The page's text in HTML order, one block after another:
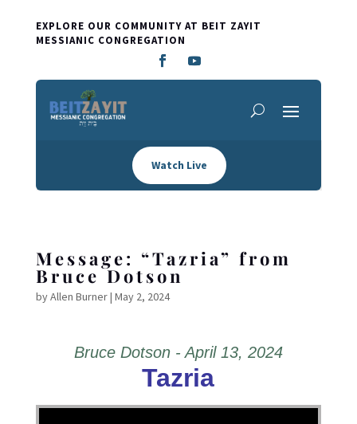
EXPLORE OUR COMMUNITY AT BEIT ZAYIT
MESSIANIC CONGREGATION
Watch Live
Message: “Tazria” from
Bruce Dotson
byAllen Burner| May 2, 2024
Bruce Dotson - April 13, 2024
Tazria